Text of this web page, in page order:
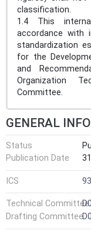
classification.
1.4 This
accordance with
standardization
for the
and
Organization
Committee.
GENERAL
Status
Publication Date
ICS
Technical Committee
Drafting Committee